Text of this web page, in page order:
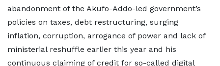
abandonment of the Akufo-Addo-led government’s
policies on taxes, debt restructuring, surging
inflation, corruption, arrogance of power and lack of
ministerial reshuffle earlier this year and his
continuous claiming of credit for so-called digital